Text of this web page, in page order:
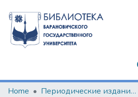
Communities & Collections
Home
Периодические издания БарГУ